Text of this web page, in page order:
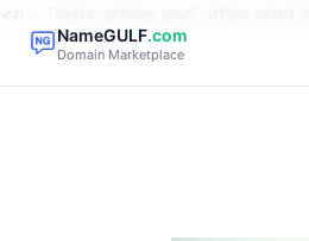
<#-- Paste styles and other html
NameGULF.com
Domain Marketplace